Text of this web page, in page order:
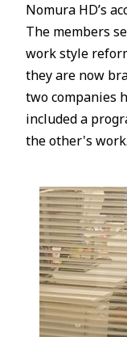
Nomura HD’s
The members
work style
they are now
two companies
included a
the other's work.